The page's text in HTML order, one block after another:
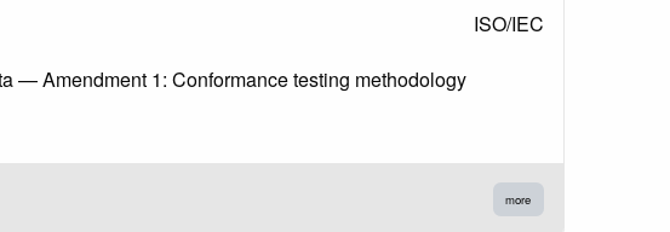
ISO/IEC
— Amendment 1: Conformance testing methodology
more